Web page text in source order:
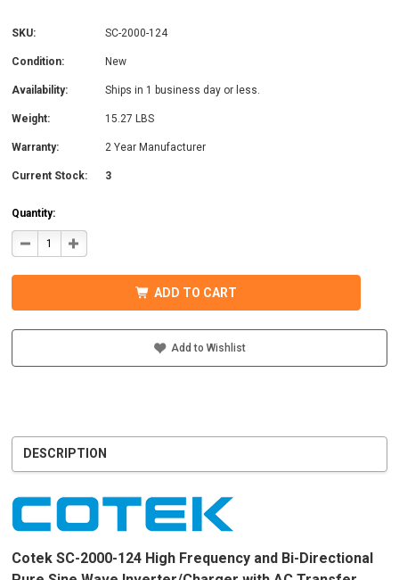
SKU: SC-2000-124
Condition: New
Availability: Ships in 1 business day or less.
Weight: 15.27 LBS
Warranty: 2 Year Manufacturer
Current Stock: 3
Quantity:
DECREASE
QUANTITY
124
SINE
120VAC
INCREASE
QUANTITY
124
SINE
INVERTER/CHARGER
120VAC
ADD TO CART
Add to Wishlist
DESCRIPTION
Cotek SC-2000-124 High Frequency and Bi-Directional